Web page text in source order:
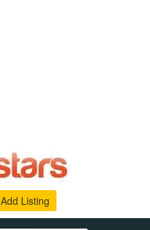
Add Listing